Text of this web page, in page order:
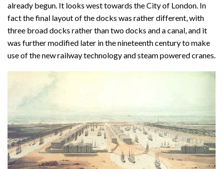
already begun. It looks west towards the City of London. In
fact the final layout of the docks was rather different, with
three broad docks rather than two docks and a canal, and it
was further modified later in the nineteenth century to make
use of the new railway technology and steam powered cranes.